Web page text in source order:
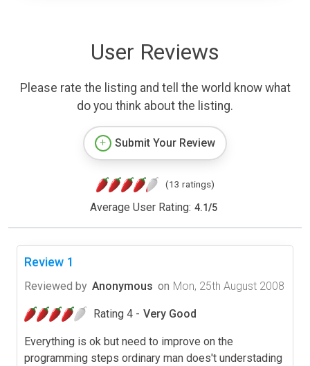
User Reviews
Please rate the listing and tell the world know what
do you think about the listing.
Submit Your Review
(13 ratings)
Average User Rating: 4.1/5
Review 1
Reviewed by Anonymous on Mon, 25th August 2008
Rating 4 - Very Good
Everything is ok but need to improve on the
programming steps ordinary man does't understading